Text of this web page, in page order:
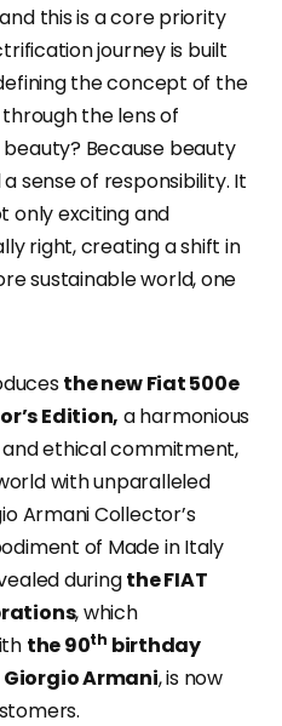
this is a core priority
journey is built
the concept of the
the lens of
Because beauty
sense of responsibility. It
only exciting and
right, creating a shift in
sustainable world, one
the new Fiat 500e
Edition, a harmonious
ethical commitment,
with unparalleled
Armani Collector’s
of Made in Italy
duringthe FIAT
, which
the 90th birthday
Armani, is now